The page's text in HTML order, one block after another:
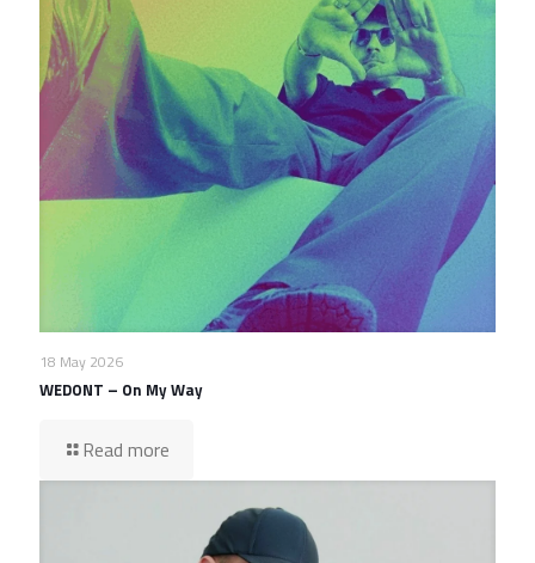
18 May 2026
WEDONT – On My Way
Read more